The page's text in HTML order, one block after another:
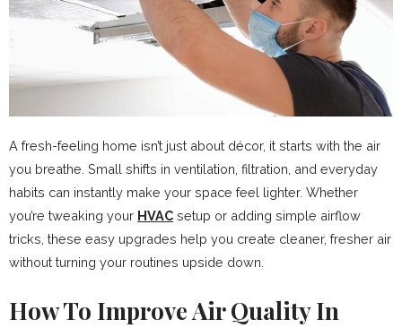
A fresh-feeling home isn’t just about décor, it starts with the air
you breathe. Small shifts in ventilation, filtration, and everyday
habits can instantly make your space feel lighter. Whether
you’re tweaking your HVAC setup or adding simple airflow
tricks, these easy upgrades help you create cleaner, fresher air
without turning your routines upside down.
How To Improve Air Quality In